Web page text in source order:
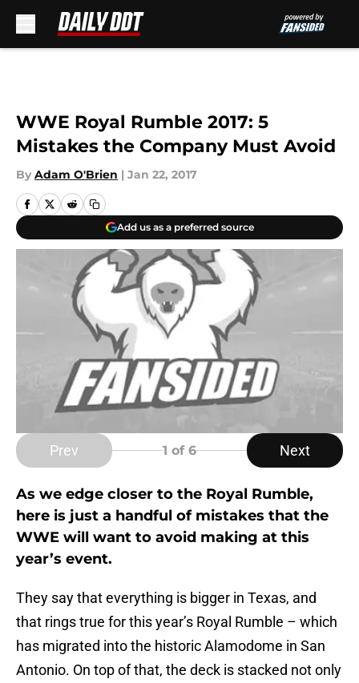
WWE Royal Rumble 2017: 5
Mistakes the Company Must Avoid
By Adam O'Brien | Jan 22, 2017
Add us as a preferred source
Prev 1 of 6 Next
As we edge closer to the Royal Rumble,
here is just a handful of mistakes that the
WWE will want to avoid making at this
year’s event.
They say that everything is bigger in Texas, and
that rings true for this year’s Royal Rumble – which
has migrated into the historic Alamodome in San
Antonio. On top of that, the deck is stacked not only